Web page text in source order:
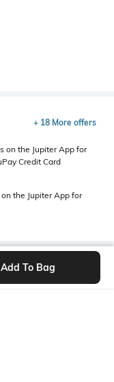
+ 18 More offers
on the Jupiter App for
Credit Card
the Jupiter App for
Add To Bag